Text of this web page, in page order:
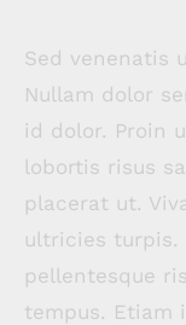
Sed venenatis
Nullam dolor
id dolor. Proin
lobortis risus
placerat ut.
ultricies turpis.
pellentesque
tempus. Etiam